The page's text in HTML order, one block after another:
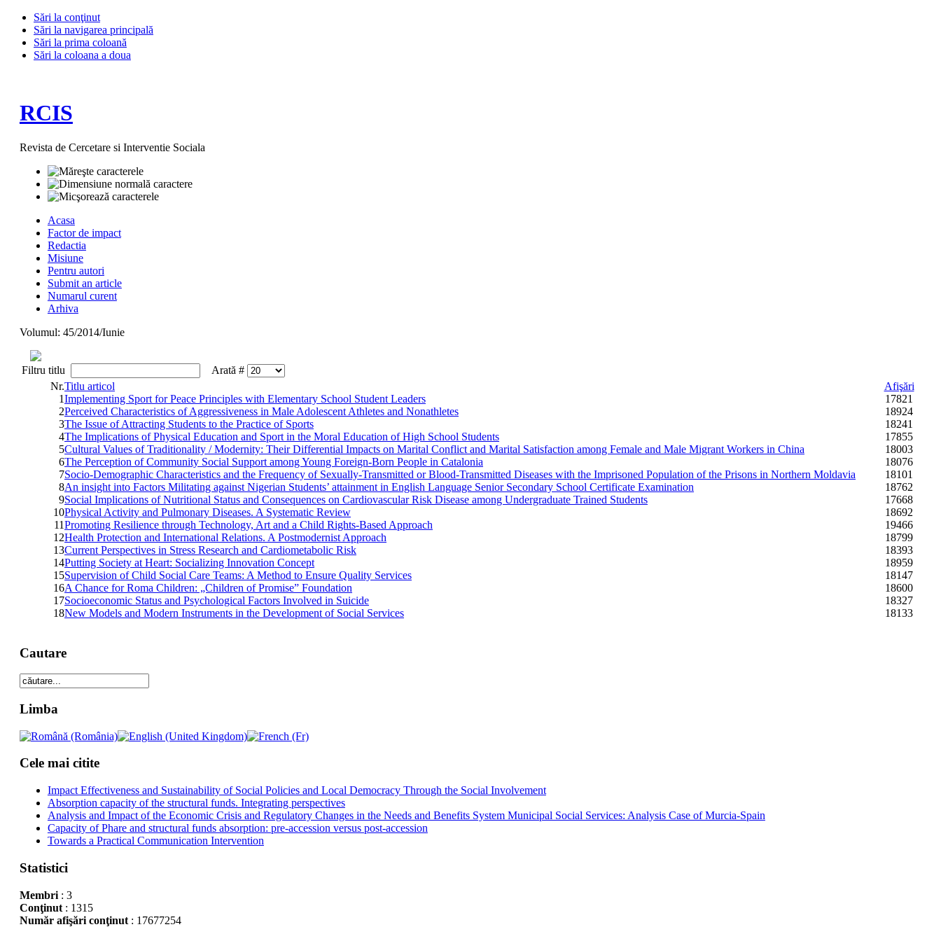
Sări la conţinut
Sări la navigarea principală
Sări la prima coloană
Sări la coloana a doua
RCIS
Revista de Cercetare si Interventie Sociala
Acasa
Factor de impact
Redactia
Misiune
Pentru autori
Submit an article
Numarul curent
Arhiva
Volumul: 45/2014/Iunie
Filtru titlu
Arată #
Nr.Titlu articol
Afişări
1Implementing Sport for Peace Principles with Elementary School Student Leaders
17821
2Perceived Characteristics of Aggressiveness in Male Adolescent Athletes and Nonathletes
18924
3The Issue of Attracting Students to the Practice of Sports
18241
4The Implications of Physical Education and Sport in the Moral Education of High School Students
17855
5Cultural Values of Traditionality / Modernity: Their Differential Impacts on Marital Conflict and Marital Satisfaction among Female and Male Migrant Workers in China
18003
6The Perception of Community Social Support among Young Foreign-Born People in Catalonia
18076
7Socio-Demographic Characteristics and the Frequency of Sexually-Transmitted or Blood-Transmitted Diseases with the Imprisoned Population of the Prisons in Northern Moldavia
18101
8An insight into Factors Militating against Nigerian Students’ attainment in English Language Senior Secondary School Certificate Examination
18762
9Social Implications of Nutritional Status and Consequences on Cardiovascular Risk Disease among Undergraduate Trained Students
17668
10Physical Activity and Pulmonary Diseases. A Systematic Review
18692
11Promoting Resilience through Technology, Art and a Child Rights-Based Approach
19466
12Health Protection and International Relations. A Postmodernist Approach
18799
13Current Perspectives in Stress Research and Cardiometabolic Risk
18393
14Putting Society at Heart: Socializing Innovation Concept
18959
15Supervision of Child Social Care Teams: A Method to Ensure Quality Services
18147
16A Chance for Roma Children: „Children of Promise” Foundation
18600
17Socioeconomic Status and Psychological Factors Involved in Suicide
18327
18New Models and Modern Instruments in the Development of Social Services 18133
Cautare
Limba
Cele mai citite
Impact Effectiveness and Sustainability of Social Policies and Local Democracy Through the Social Involvement
Absorption capacity of the structural funds. Integrating perspectives
Analysis and Impact of the Economic Crisis and Regulatory Changes in the Needs and Benefits System Municipal Social Services: Analysis Case of Murcia-Spain
Capacity of Phare and structural funds absorption: pre-accession versus post-accession
Towards a Practical Communication Intervention
Statistici
Membri: 3
Conţinut: 1315
Număr afişări conţinut: 17677254